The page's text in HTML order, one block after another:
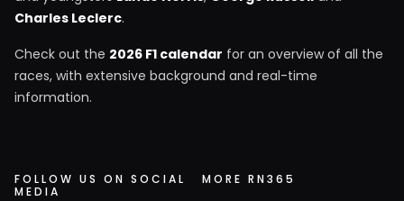
Charles Leclerc.
Check out the 2026 F1 calendar for an overview of all the
races, with extensive background and real-time
information.
FOLLOW US ON SOCIAL
MEDIA
MORE RN365